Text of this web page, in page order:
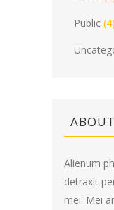
Public (4)
Alienum
detraxit
mei. Mei